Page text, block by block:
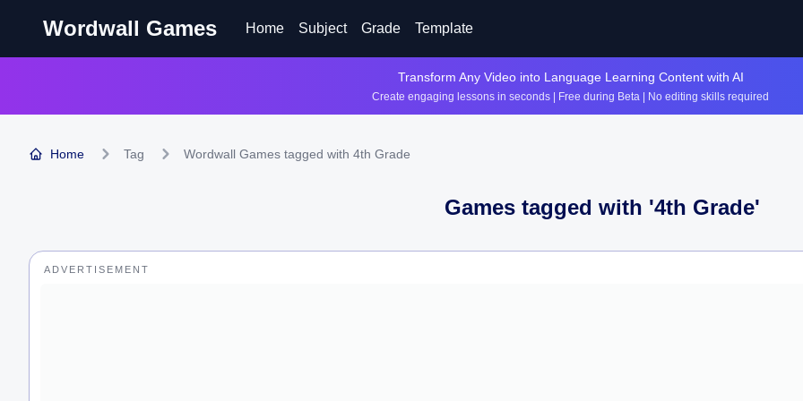
Wordwall Games Home Subject Grade Template
Transform Any Video into Language Learning Content with AI
Create engaging lessons in seconds | Free during Beta | No editing skills required
Home Tag Wordwall Games tagged with 4th Grade
Games tagged with '4th Grade'
ADVERTISEMENT